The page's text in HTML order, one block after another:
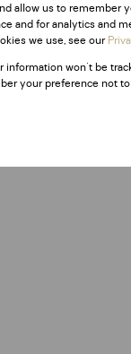
allow us to remember
and for analytics and
we use, see our
information won't be
your preference not